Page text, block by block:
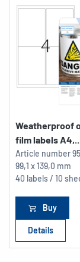
Weatherproof
film labels A4,...
Article number
99,1 x 139,0 mm
40 labels / 10
Buy
Details